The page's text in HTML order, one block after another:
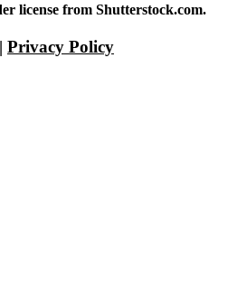
license from Shutterstock.com.
| Privacy Policy